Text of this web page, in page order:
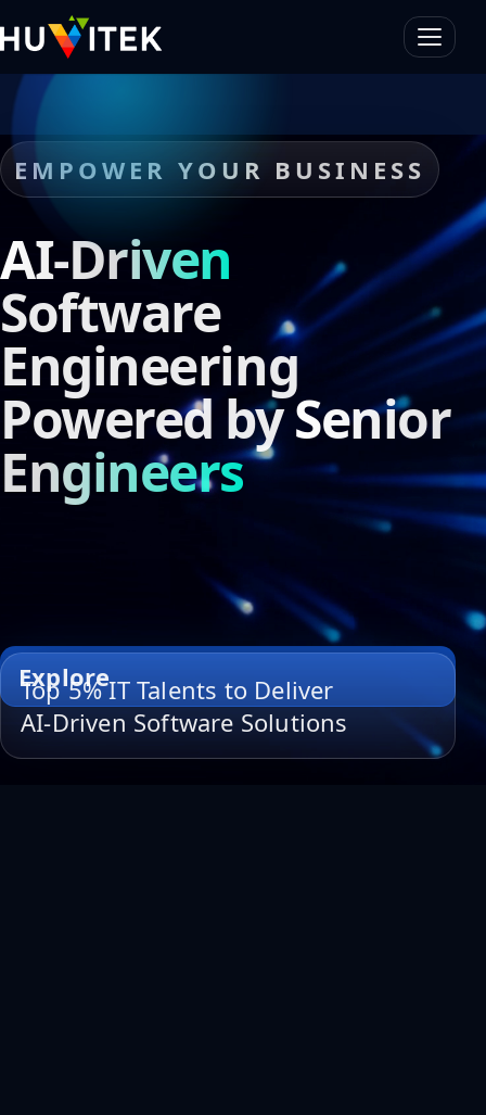
EMPOWER YOUR BUSINESS
AI-Driven
Software
Engineering
Powered bySenior
Engineers
Top 5% IT Talents to Deliver
AI-Driven Software Solutions
Explore